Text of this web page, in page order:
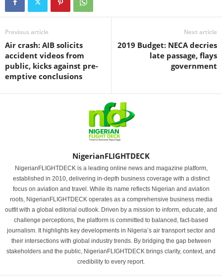
Previous article
Air crash: AIB solicits
accident videos from
public, kicks against pre-
emptive conclusions
Next article
2019 Budget: NECA decries
late passage, flays
government
NigerianFLIGHTDECK
NigerianFLIGHTDECK is a leading online news and magazine platform,
established in 2010, delivering in-depth business coverage with a distinct
focus on aviation and travel. While its name reflects Nigerian and aviation
roots, NigerianFLIGHTDECK operates as a comprehensive business media
outfit with a global editorial outlook. Driven by a mission to inform, educate, and
challenge perceptions, the platform is committed to balanced, fact-based
journalism. It highlights key developments in Nigeria’s air transport sector and
their intersections with global industry trends. By bridging the gap between
stakeholders and the public, NigerianFLIGHTDECK brings clarity, context, and
credibility to every report.